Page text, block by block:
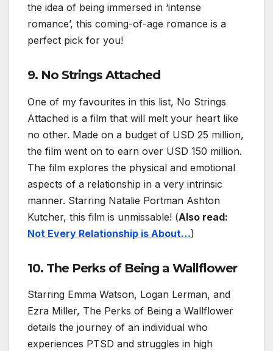
the idea of being immersed in ‘intense
romance’, this coming-of-age romance is a
perfect pick for you!
9. No Strings Attached
One of my favourites in this list, No Strings
Attached is a film that will melt your heart like
no other. Made on a budget of USD 25 million,
the film went on to earn over USD 150 million.
The film explores the physical and emotional
aspects of a relationship in a very intrinsic
manner. Starring Natalie Portman Ashton
Kutcher, this film is unmissable! (Also read:
Not Every Relationship is About…)
10. The Perks of Being a Wallflower
Starring Emma Watson, Logan Lerman, and
Ezra Miller, The Perks of Being a Wallflower
details the journey of an individual who
experiences PTSD and struggles in high